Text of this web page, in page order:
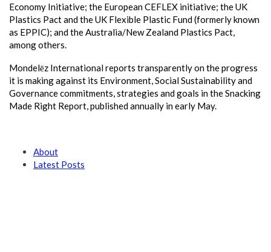
Economy Initiative; the European CEFLEX initiative; the UK
Plastics Pact and the UK Flexible Plastic Fund (formerly known
as EPPIC); and the Australia/New Zealand Plastics Pact,
among others.
Mondelēz International reports transparently on the progress
it is making against its Environment, Social Sustainability and
Governance commitments, strategies and goals in the Snacking
Made Right Report, published annually in early May.
About
Latest Posts